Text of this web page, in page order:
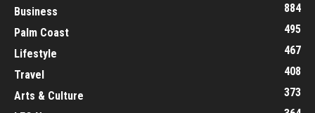
Business
884
Palm Coast
495
Lifestyle
467
Travel
408
Arts & Culture
373